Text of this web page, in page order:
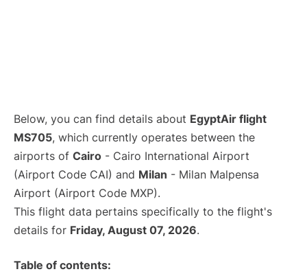
Below, you can find details about EgyptAir flight
MS705, which currently operates between the
airports of Cairo - Cairo International Airport
(Airport Code CAI) and Milan - Milan Malpensa
Airport (Airport Code MXP).
This flight data pertains specifically to the flight's
details for Friday, August 07, 2026.
Table of contents: